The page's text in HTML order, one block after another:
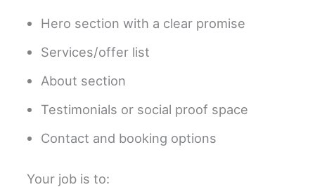
Hero section with a clear promise
Services/offer list
About section
Testimonials or social proof space
Contact and booking options
Your job is to: